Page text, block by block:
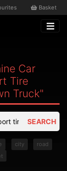
Basket
Car
Tire
Truck"
SEARCH
city
road